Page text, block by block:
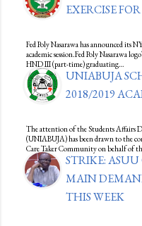
EXERCISE
Fed Poly Nasarawa has announced its
academic session.Fed Poly Nasarawa
HND III (part-time) graduating…
UNIABUJA
2018/2019
The attention of the Students Affairs
(UNIABUJA) has been drawn to the
Care Taker Community on behalf of
STRIKE: ASUU
MAIN
THIS WEEK